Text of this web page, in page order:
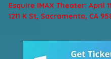
Esquire IMAX Theater: April
1211 K St, Sacramento, CA